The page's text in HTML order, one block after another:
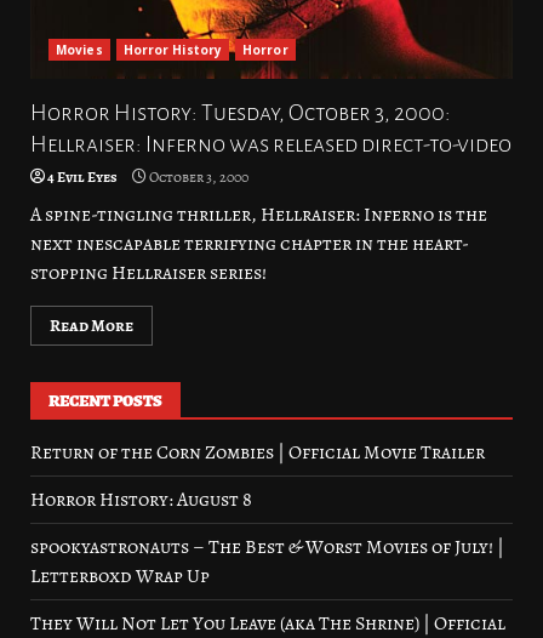
Movies Horror History Horror
Horror History: Tuesday, October 3, 2000:
Hellraiser: Inferno was released direct-to-video
4 Evil Eyes October 3, 2000
A spine-tingling thriller, Hellraiser: Inferno is the
next inescapable terrifying chapter in the heart-
stopping Hellraiser series!
Read More
RECENT POSTS
Return of the Corn Zombies | Official Movie Trailer
Horror History: August 8
spookyastronauts – The Best & Worst Movies of July! |
Letterboxd Wrap Up
They Will Not Let You Leave (aka The Shrine) | Official